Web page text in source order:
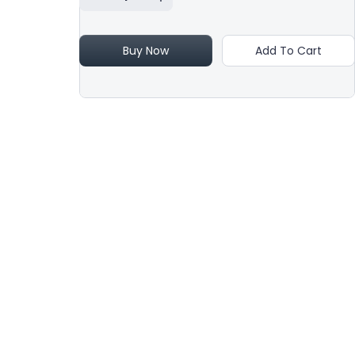
Buy Now Add To Cart